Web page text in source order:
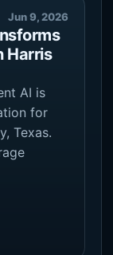
Jun 9, 2026
Harris
AI is
for
Texas.